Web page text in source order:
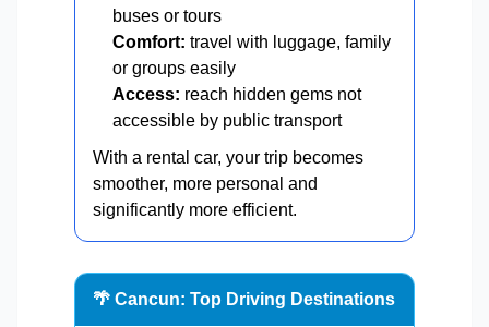
buses or tours
Comfort: travel with luggage, family
or groups easily
Access: reach hidden gems not
accessible by public transport
With a rental car, your trip becomes
smoother, more personal and
significantly more efficient.
🌴 Cancun: Top Driving Destinations